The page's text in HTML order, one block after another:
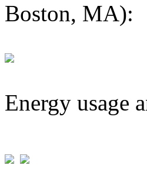
Boston, MA):
Energy usage